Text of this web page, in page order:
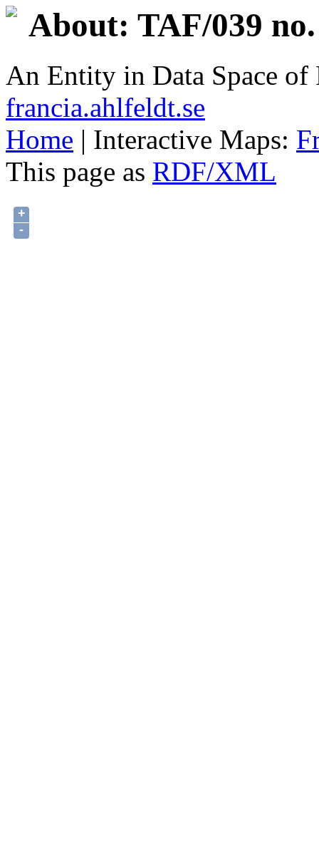
About: TAF/039
An Entity in Data Space
francia.ahlfeldt.se
Home | Interactive Maps:
This page as RDF/XML
+
-